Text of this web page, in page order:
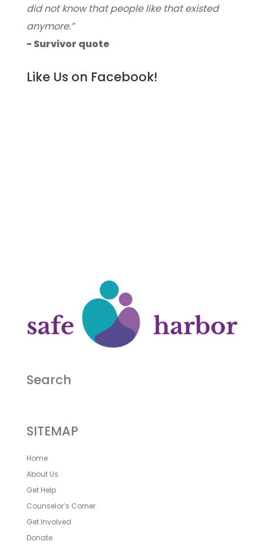
did not know that people like that existed
anymore.”
- Survivor quote
Like Us on Facebook!
Search
SITEMAP
Home
About Us
Get Help
Counselor’s Corner
Get Involved
Donate